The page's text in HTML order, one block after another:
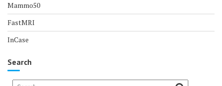
Mammo50
FastMRI
InCase
Search